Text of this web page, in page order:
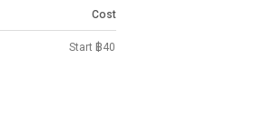
Cost
Start ฿40